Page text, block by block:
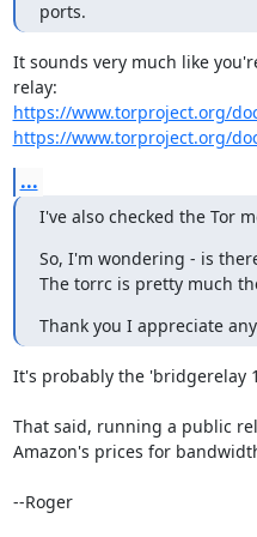
ports.
It sounds very much like
https://www.torproject.org/
https://www.torproject.org/
...
I've also checked the Tor
So, I'm wondering - is
The torrc is pretty much
Thank you I appreciate
It's probably the 'bridgerelay
That said, running a public
Amazon's prices for
--Roger